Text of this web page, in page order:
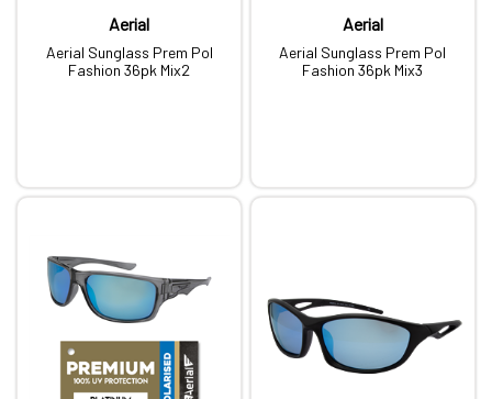
Aerial
Aerial Sunglass Prem Pol
Fashion 36pk Mix2
Aerial
Aerial Sunglass Prem Pol
Fashion 36pk Mix3